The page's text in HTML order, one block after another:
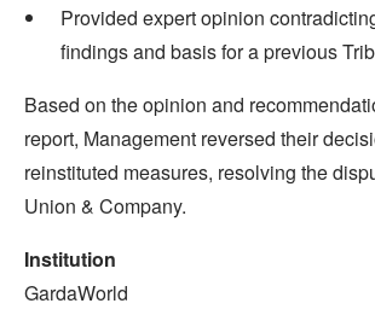
Institution
GardaWorld
Provided expert opinion
findings and basis for a previous
Based on the opinion and
report, Management reversed their
reinstituted measures, resolving the
Union & Company.